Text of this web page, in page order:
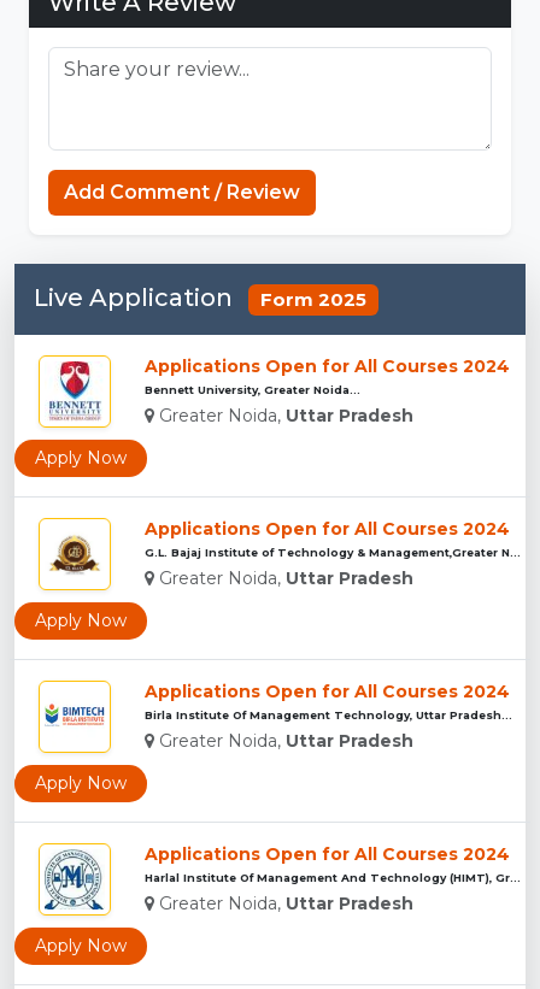
Add Comment / Review
Live Application Form 2025
Applications Open for All Courses 2024
Bennett University, Greater Noida...
Greater Noida, Uttar Pradesh
Apply Now
Applications Open for All Courses 2024
Greater Noida, Uttar Pradesh
Apply Now
Applications Open for All Courses 2024
Birla Institute Of Management Technology, Uttar Pradesh...
Greater Noida, Uttar Pradesh
Apply Now
Applications Open for All Courses 2024
Greater Noida, Uttar Pradesh
Apply Now